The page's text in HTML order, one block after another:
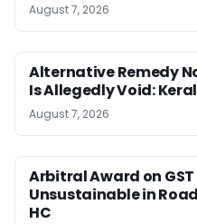
August 7, 2026
Alternative Remedy
Is Allegedly Void:
August 7, 2026
Arbitral Award on
Unsustainable in
HC